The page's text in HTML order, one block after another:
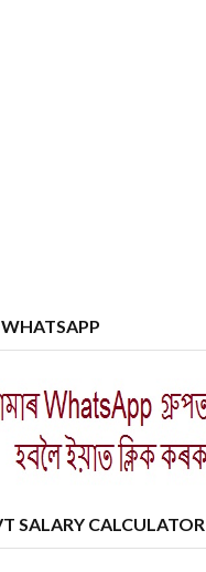
SALARY CALCULATOR